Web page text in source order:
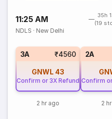
11:25 AM
35h
(19
NDLS · New Delhi
3A ₹4560
GNWL 43
Confirm or 3X Refund
2 hr ago
2A
Confirm
2